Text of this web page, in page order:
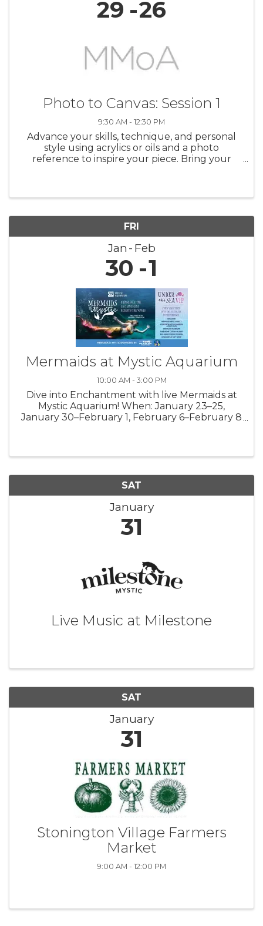
29 26
Photo to Canvas: Session 1
9:30 AM - 12:30 PM
Advance your skills, technique, and personal
style using acrylics or oils and a photo
reference to inspire your piece. Bring your
FRI
Jan Feb
30 1
Mermaids at Mystic Aquarium
10:00 AM - 3:00 PM
Dive into Enchantment with live Mermaids at
Mystic Aquarium! When: January 23–25,
January 30–February 1, February 6–February 8
SAT
January
31
Live Music at Milestone
SAT
January
31
Stonington Village Farmers
Market
9:00 AM - 12:00 PM